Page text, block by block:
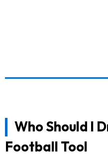
Who Should I
Football Tool